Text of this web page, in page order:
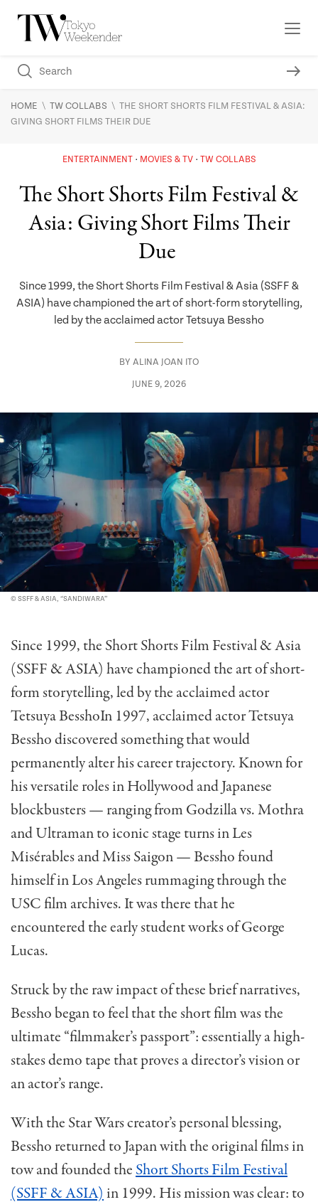
HOME \ TW COLLABS \ THE SHORT SHORTS FILM FESTIVAL & ASIA:
GIVING SHORT FILMS THEIR DUE
ENTERTAINMENT MOVIES & TV TW COLLABS
The Short Shorts Film Festival &
Asia: Giving Short Films Their
Due
Since 1999, the Short Shorts Film Festival & Asia (SSFF &
ASIA) have championed the art of short-form storytelling,
led by the acclaimed actor Tetsuya Bessho
BY ALINA JOAN ITO
JUNE 9, 2026
© SSFF & ASIA, “SANDIWARA”
Since 1999, the Short Shorts Film Festival & Asia
(SSFF & ASIA) have championed the art of short-
form storytelling, led by the acclaimed actor
Tetsuya BesshoIn 1997, acclaimed actor Tetsuya
Bessho discovered something that would
permanently alter his career trajectory. Known for
his versatile roles in Hollywood and Japanese
blockbusters — ranging from Godzilla vs. Mothra
and Ultraman to iconic stage turns in Les
Misérables and Miss Saigon — Bessho found
himself in Los Angeles rummaging through the
USC film archives. It was there that he
encountered the early student works of George
Lucas.
Struck by the raw impact of these brief narratives,
Bessho began to feel that the short film was the
ultimate “filmmaker’s passport”: essentially a high-
stakes demo tape that proves a director’s vision or
an actor’s range.
With the Star Wars creator’s personal blessing,
Bessho returned to Japan with the original films in
tow and founded theShort Shorts Film Festival
(SSFF & ASIA)in 1999. His mission was clear: to